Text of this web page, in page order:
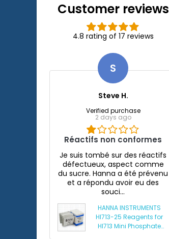
Customer reviews
4.8 rating of 17 reviews
S
Steve H.
Verified purchase
2 days ago
Réactifs non conformes
Je suis tombé sur des réactifs
défectueux, aspect comme
du sucre. Hanna a été prévenu
et a répondu avoir eu des
souci...
HANNA INSTRUMENTS
HI713-25 Reagents for
HI713 Mini Phosphate